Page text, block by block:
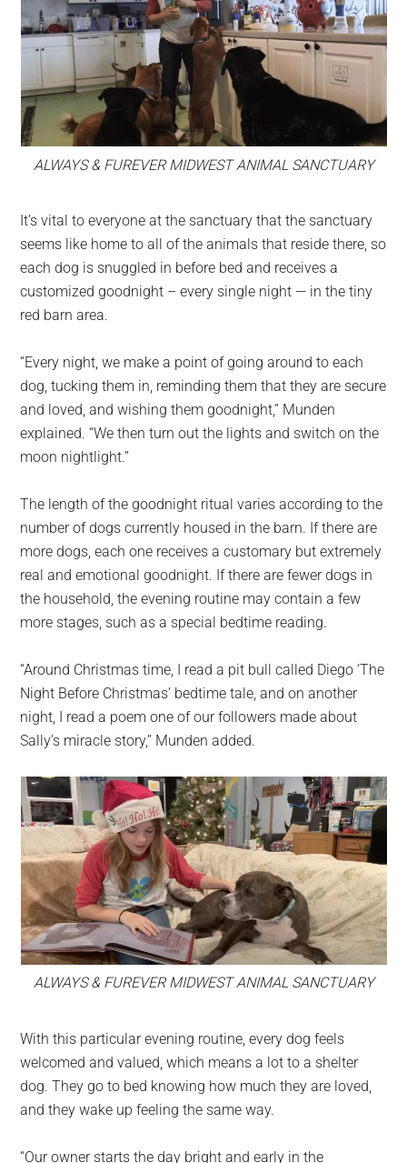
ALWAYS & FUREVER MIDWEST ANIMAL SANCTUARY
It’s vital to everyone at the sanctuary that the sanctuary
seems like home to all of the animals that reside there, so
each dog is snuggled in before bed and receives a
customized goodnight – every single night — in the tiny
red barn area.
“Every night, we make a point of going around to each
dog, tucking them in, reminding them that they are secure
and loved, and wishing them goodnight,” Munden
explained. “We then turn out the lights and switch on the
moon nightlight.”
The length of the goodnight ritual varies according to the
number of dogs currently housed in the barn. If there are
more dogs, each one receives a customary but extremely
real and emotional goodnight. If there are fewer dogs in
the household, the evening routine may contain a few
more stages, such as a special bedtime reading.
“Around Christmas time, I read a pit bull called Diego ‘The
Night Before Christmas’ bedtime tale, and on another
night, I read a poem one of our followers made about
Sally’s miracle story,” Munden added.
ALWAYS & FUREVER MIDWEST ANIMAL SANCTUARY
With this particular evening routine, every dog feels
welcomed and valued, which means a lot to a shelter
dog. They go to bed knowing how much they are loved,
and they wake up feeling the same way.
“Our owner starts the day bright and early in the